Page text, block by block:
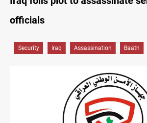
officials
Security Iraq Assassination Baath